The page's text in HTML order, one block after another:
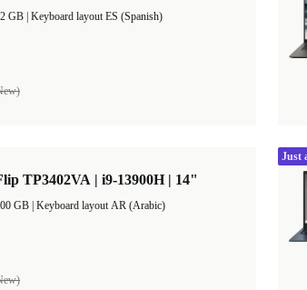
Keyboard layout ES (Spanish)
TP3402VA | i9-13900H | 14"
Keyboard layout AR (Arabic)
Just